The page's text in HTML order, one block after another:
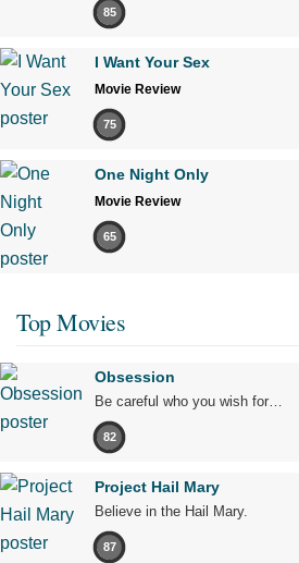
85
I Want Your Sex
Movie Review
75
One Night Only
Movie Review
65
Top Movies
Obsession
Be careful who you wish for…
82
Project Hail Mary
Believe in the Hail Mary.
87